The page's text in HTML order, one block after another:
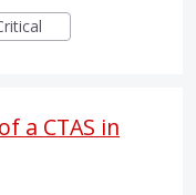
a CTAS in